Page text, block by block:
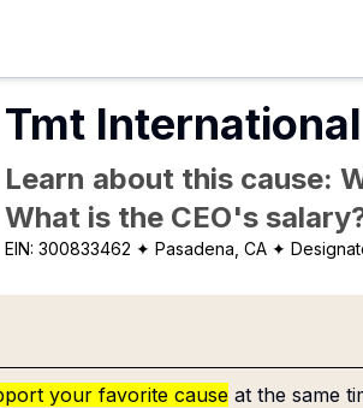
Tmt
Learn about this cause:
What is the CEO's
EIN:300833462 ✦ Pasadena, CA ✦
your favorite cause at the same